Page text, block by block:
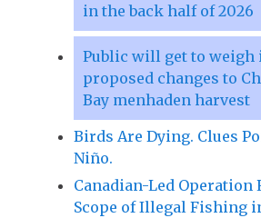
in the back half of 2026
Public will get to weigh
proposed changes to
Bay menhaden harvest
Birds Are Dying. Clues
Niño.
Canadian-Led Operation
Scope of Illegal Fishing